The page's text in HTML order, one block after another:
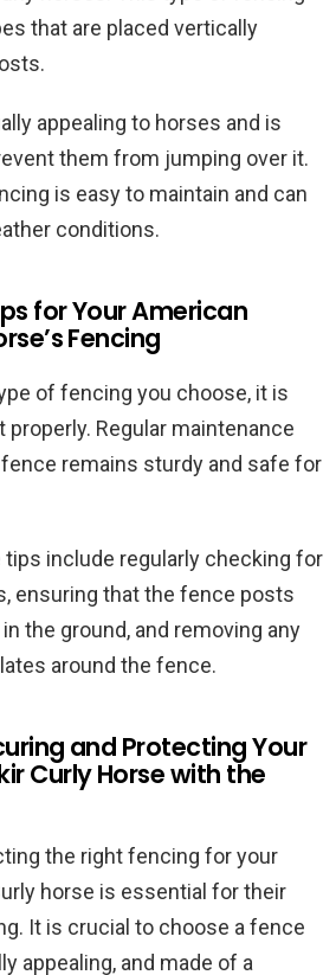
that are placed vertically
appealing to horses and is
them from jumping over it.
is easy to maintain and can
conditions.
for Your American
Fencing
of fencing you choose, it is
properly. Regular maintenance
remains sturdy and safe for
include regularly checking for
ensuring that the fence posts
the ground, and removing any
around the fence.
and Protecting Your
Curly Horse with the
the right fencing for your
horse is essential for their
It is crucial to choose a fence
appealing, and made of a